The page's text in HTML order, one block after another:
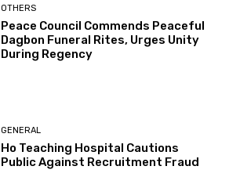
OTHERS
Peace Council Commends Peaceful
Dagbon Funeral Rites, Urges Unity
During Regency
GENERAL
Ho Teaching Hospital Cautions
Public Against Recruitment Fraud